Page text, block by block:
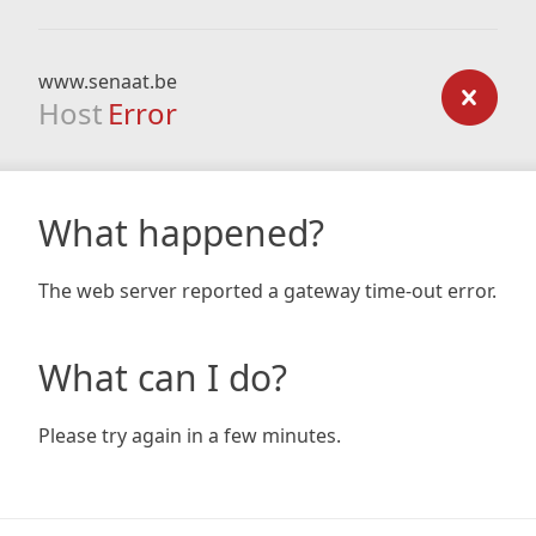
www.senaat.be
Host Error
What happened?
The web server reported a gateway time-out error.
What can I do?
Please try again in a few minutes.